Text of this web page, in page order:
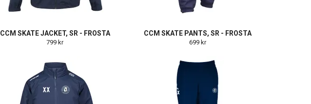
CCM SKATE JACKET, SR - FROSTA
799 kr
CCM SKATE PANTS, SR - FROSTA
699 kr